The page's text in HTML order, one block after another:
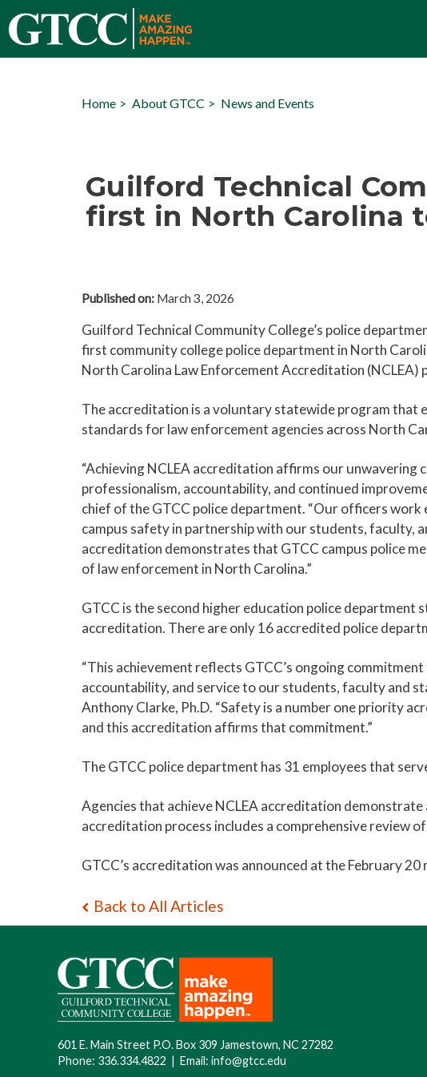
Home About GTCC News and Events
Guilford Technical
first in North Carolina
Published on: March 3, 2026
Guilford Technical Community College’s police
first community college police department in North
North Carolina Law Enforcement Accreditation (NCLEA)
The accreditation is a voluntary statewide program that
standards for law enforcement agencies across North
“Achieving NCLEA accreditation affirms our unwavering
professionalism, accountability, and continued
chief of the GTCC police department. “Our officers
campus safety in partnership with our students, faculty,
accreditation demonstrates that GTCC campus police
of law enforcement in North Carolina.”
GTCC is the second higher education police department
accreditation. There are only 16 accredited police
“This achievement reflects GTCC’s ongoing commitment
accountability, and service to our students, faculty and
Anthony Clarke, Ph.D. “Safety is a number one priority
and this accreditation affirms that commitment.”
The GTCC police department has 31 employees that
Agencies that achieve NCLEA accreditation
accreditation process includes a comprehensive review
GTCC’s accreditation was announced at the February
Back to All Articles
601 E. Main Street P.O. Box 309 Jamestown, NC 27282
Phone: 336.334.4822 | Email: info@gtcc.edu